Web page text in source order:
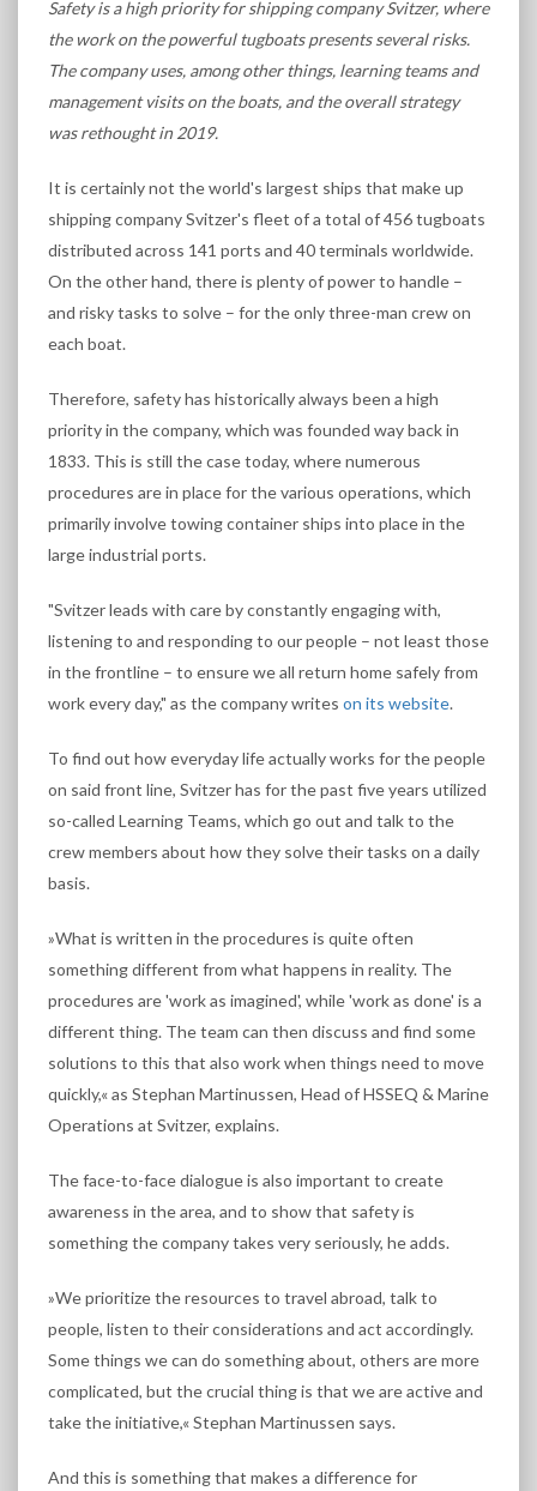
Safety is a high priority for shipping company Svitzer, where
the work on the powerful tugboats presents several risks.
The company uses, among other things, learning teams and
management visits on the boats, and the overall strategy
was rethought in 2019.
It is certainly not the world's largest ships that make up
shipping company Svitzer's fleet of a total of 456 tugboats
distributed across 141 ports and 40 terminals worldwide.
On the other hand, there is plenty of power to handle –
and risky tasks to solve – for the only three-man crew on
each boat.
Therefore, safety has historically always been a high
priority in the company, which was founded way back in
1833. This is still the case today, where numerous
procedures are in place for the various operations, which
primarily involve towing container ships into place in the
large industrial ports.
"Svitzer leads with care by constantly engaging with,
listening to and responding to our people – not least those
in the frontline – to ensure we all return home safely from
work every day," as the company writes on its website.
To find out how everyday life actually works for the people
on said front line, Svitzer has for the past five years utilized
so-called Learning Teams, which go out and talk to the
crew members about how they solve their tasks on a daily
basis.
»What is written in the procedures is quite often
something different from what happens in reality. The
procedures are 'work as imagined', while 'work as done' is a
different thing. The team can then discuss and find some
solutions to this that also work when things need to move
quickly,« as Stephan Martinussen, Head of HSSEQ & Marine
Operations at Svitzer, explains.
The face-to-face dialogue is also important to create
awareness in the area, and to show that safety is
something the company takes very seriously, he adds.
»We prioritize the resources to travel abroad, talk to
people, listen to their considerations and act accordingly.
Some things we can do something about, others are more
complicated, but the crucial thing is that we are active and
take the initiative,« Stephan Martinussen says.
And this is something that makes a difference for